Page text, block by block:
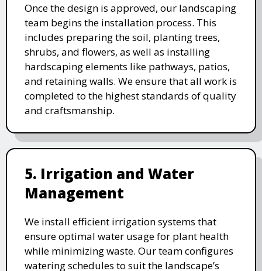
Once the design is approved, our landscaping
team begins the installation process. This
includes preparing the soil, planting trees,
shrubs, and flowers, as well as installing
hardscaping elements like pathways, patios,
and retaining walls. We ensure that all work is
completed to the highest standards of quality
and craftsmanship.
5. Irrigation and Water
Management
We install efficient irrigation systems that
ensure optimal water usage for plant health
while minimizing waste. Our team configures
watering schedules to suit the landscape’s